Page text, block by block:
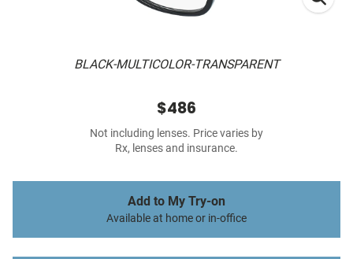
BLACK-MULTICOLOR-TRANSPARENT
$486
Not including lenses. Price varies by
Rx, lenses and insurance.
Add to My Try-on
Available at home or in-office